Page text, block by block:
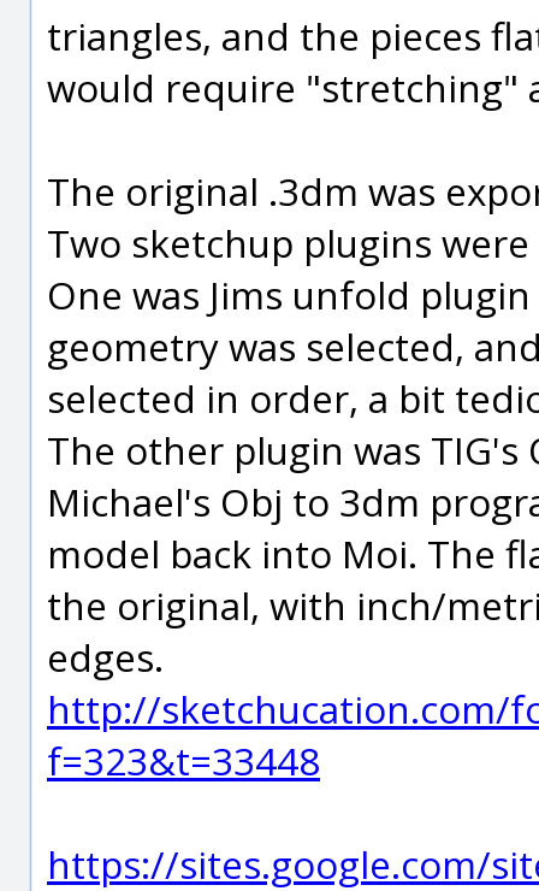
triangles, and the pieces
would require "stretching"
The original .3dm was
Two sketchup plugins
One was Jims unfold
geometry was selected,
selected in order, a bit
The other plugin was
Michael's Obj to 3dm
model back into Moi. The
the original, with inch/
edges.
http://sketchucation.com/
f=323&t=33448
https://sites.google.com/